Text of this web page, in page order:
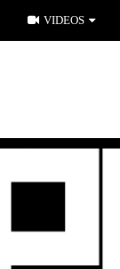
VIDEOS